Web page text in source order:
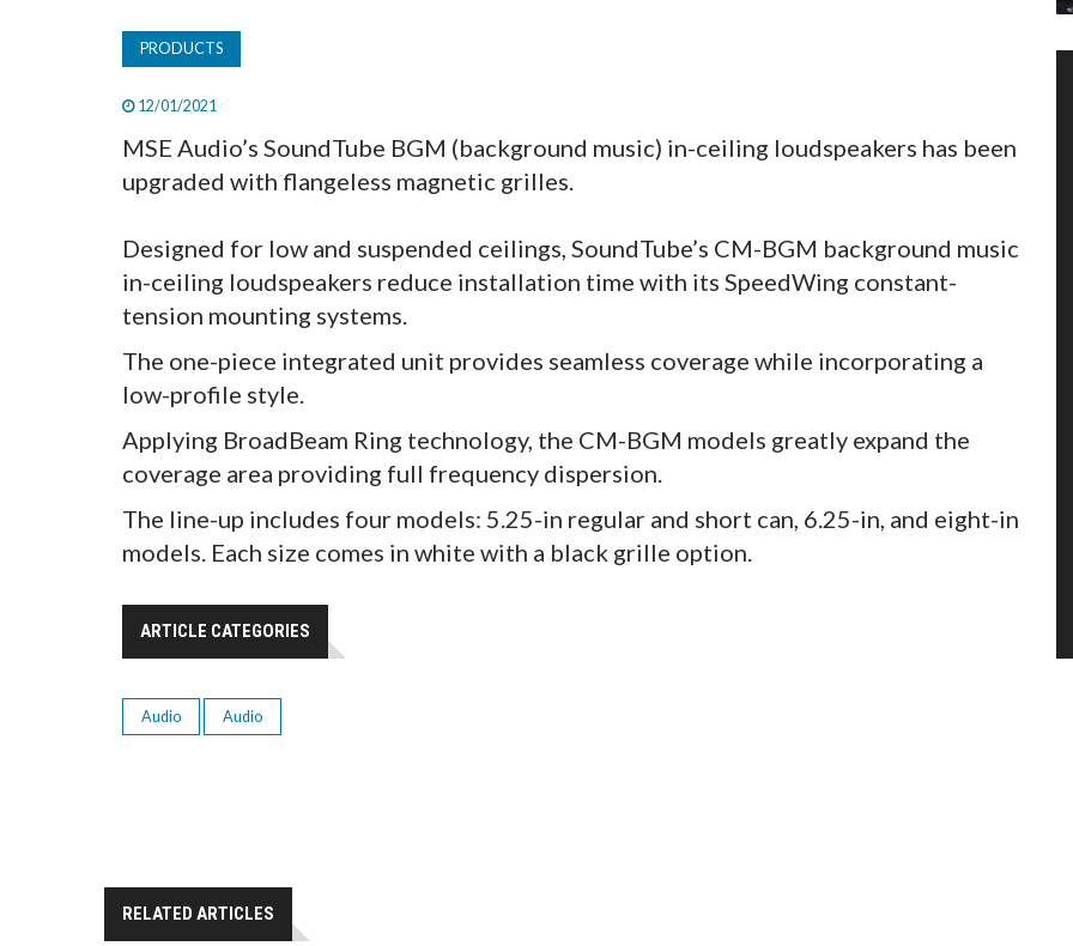
PRODUCTS
12/01/2021
MSE Audio’s SoundTube BGM (background music) in-ceiling loudspeakers has been
upgraded with flangeless magnetic grilles.
Designed for low and suspended ceilings, SoundTube’s CM-BGM background music
in-ceiling loudspeakers reduce installation time with its SpeedWing constant-
tension mounting systems.
The one-piece integrated unit provides seamless coverage while incorporating a
low-profile style.
Applying BroadBeam Ring technology, the CM-BGM models greatly expand the
coverage area providing full frequency dispersion.
The line-up includes four models: 5.25-in regular and short can, 6.25-in, and eight-in
models. Each size comes in white with a black grille option.
ARTICLE CATEGORIES
Audio Audio
RELATED ARTICLES